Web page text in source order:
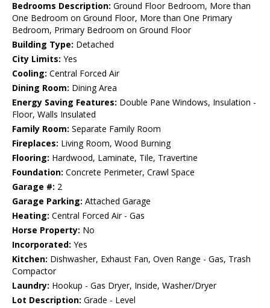
Bedrooms Description: Ground Floor Bedroom, More than
One Bedroom on Ground Floor, More than One Primary
Bedroom, Primary Bedroom on Ground Floor
Building Type: Detached
City Limits: Yes
Cooling: Central Forced Air
Dining Room: Dining Area
Energy Saving Features: Double Pane Windows, Insulation -
Floor, Walls Insulated
Family Room: Separate Family Room
Fireplaces: Living Room, Wood Burning
Flooring: Hardwood, Laminate, Tile, Travertine
Foundation: Concrete Perimeter, Crawl Space
Garage #: 2
Garage Parking: Attached Garage
Heating: Central Forced Air - Gas
Horse Property: No
Incorporated: Yes
Kitchen: Dishwasher, Exhaust Fan, Oven Range - Gas, Trash
Compactor
Laundry: Hookup - Gas Dryer, Inside, Washer/Dryer
Lot Description: Grade - Level